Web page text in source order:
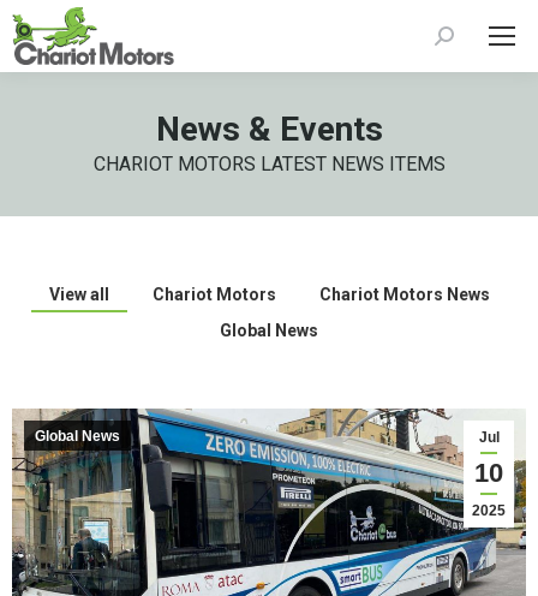
Search:
News & Events
CHARIOT MOTORS LATEST NEWS ITEMS
View all Chariot Motors
Chariot Motors News
Global News
Jul
10
2025
Global News